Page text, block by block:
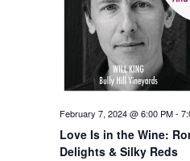
Love Is in the Wine:
Delights & Silky Reds
February 7, 2024 @ 6:00 PM-